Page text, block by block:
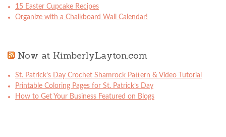
15 Easter Cupcake Recipes
Organize with a Chalkboard Wall Calendar!
Now at KimberlyLayton.com
St. Patrick’s Day Crochet Shamrock Pattern & Video Tutorial
Printable Coloring Pages for St. Patrick’s Day
How to Get Your Business Featured on Blogs